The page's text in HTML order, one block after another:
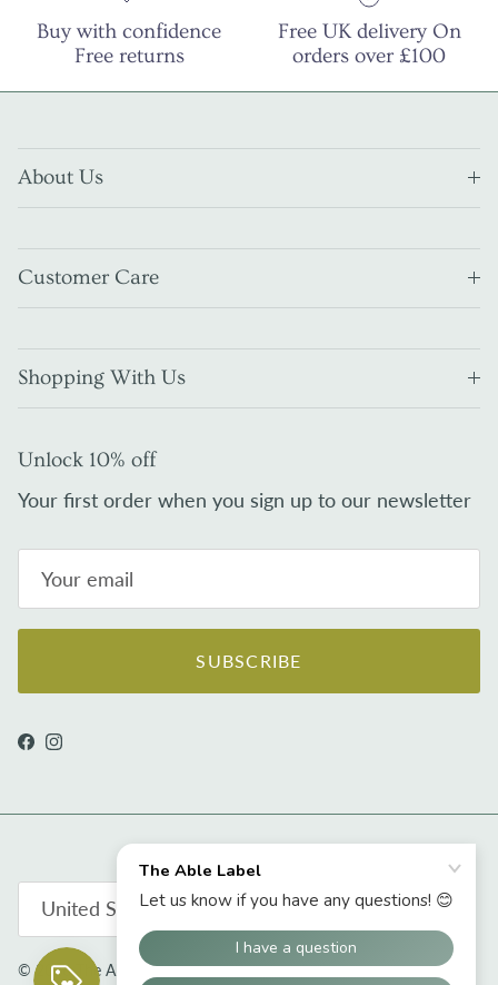
Buy with confidence
Free returns
Free UK delivery On
orders over £100
About Us
Customer Care
Shopping With Us
Unlock 10% off
Your first order when you sign up to our newsletter
SUBSCRIBE
Facebook
Instagram
United States (USD $)
© 2026The Able Label. Powered by Shopify